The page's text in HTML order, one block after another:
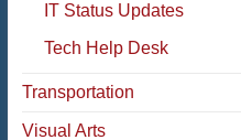
IT Status Updates
Tech Help Desk
Transportation
Visual Arts